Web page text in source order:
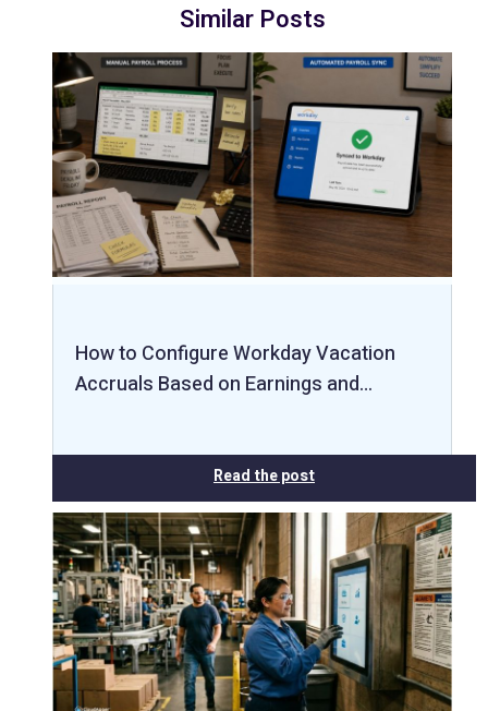
Similar Posts
How to Configure Workday Vacation
Accruals Based on Earnings and…
Read the post